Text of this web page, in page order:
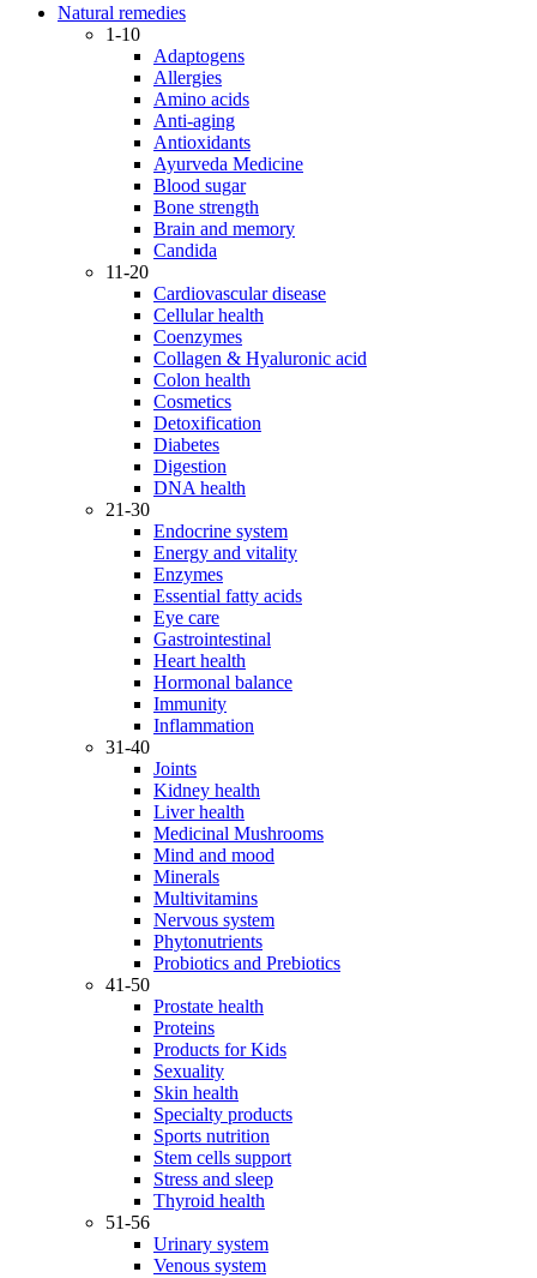
Natural remedies
1-10
Adaptogens
Allergies
Amino acids
Anti-aging
Antioxidants
Ayurveda Medicine
Blood sugar
Bone strength
Brain and memory
Candida
11-20
Cardiovascular disease
Cellular health
Coenzymes
Collagen & Hyaluronic acid
Colon health
Cosmetics
Detoxification
Diabetes
Digestion
DNA health
21-30
Endocrine system
Energy and vitality
Enzymes
Essential fatty acids
Eye care
Gastrointestinal
Heart health
Hormonal balance
Immunity
Inflammation
31-40
Joints
Kidney health
Liver health
Medicinal Mushrooms
Mind and mood
Minerals
Multivitamins
Nervous system
Phytonutrients
Probiotics and Prebiotics
41-50
Prostate health
Proteins
Products for Kids
Sexuality
Skin health
Specialty products
Sports nutrition
Stem cells support
Stress and sleep
Thyroid health
51-56
Urinary system
Venous system